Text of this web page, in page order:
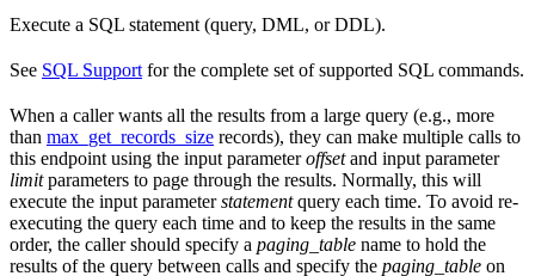
Execute a SQL statement (query, DML, or DDL).
See SQL Support for the complete set of supported SQL commands.
When a caller wants all the results from a large query (e.g., more
than max_get_records_size records), they can make multiple calls to
this endpoint using the input parameteroffsetand input parameter
limitparameters to page through the results. Normally, this will
execute the input parameterstatementquery each time. To avoid re-
executing the query each time and to keep the results in the same
order, the caller should specify a paging_table name to hold the
results of the query between calls and specify the paging_table on